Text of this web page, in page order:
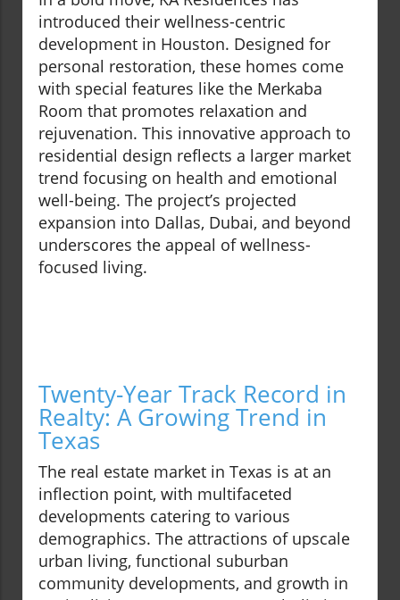
introduced their wellness-centric
development in Houston. Designed for
personal restoration, these homes come
with special features like the Merkaba
Room that promotes relaxation and
rejuvenation. This innovative approach to
residential design reflects a larger market
trend focusing on health and emotional
well-being. The project’s projected
expansion into Dallas, Dubai, and beyond
underscores the appeal of wellness-
focused living.
Twenty-Year Track Record in
Realty: A Growing Trend in
Texas
The real estate market in Texas is at an
inflection point, with multifaceted
developments catering to various
demographics. The attractions of upscale
urban living, functional suburban
community developments, and growth in